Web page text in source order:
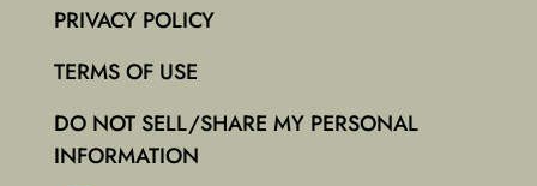
PRIVACY POLICY
TERMS OF USE
DO NOT SELL/SHARE MY PERSONAL
INFORMATION